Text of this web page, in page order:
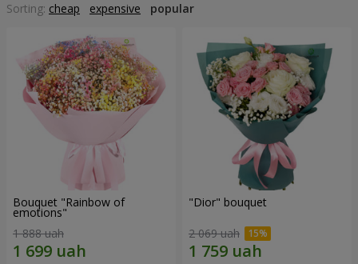
Sorting: cheap expensive popular
Bouquet "Rainbow of
emotions"
1 888 uah
"Dior" bouquet
2 069 uah